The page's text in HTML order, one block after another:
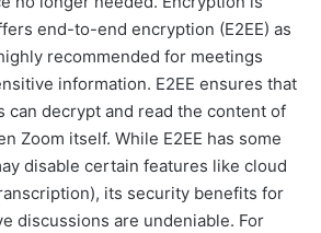
end-to-end encryption (E2EE) as
recommended for meetings
information. E2EE ensures that
can decrypt and read the content of
Zoom itself. While E2EE has some
disable certain features like cloud
its security benefits for
discussions are undeniable. For